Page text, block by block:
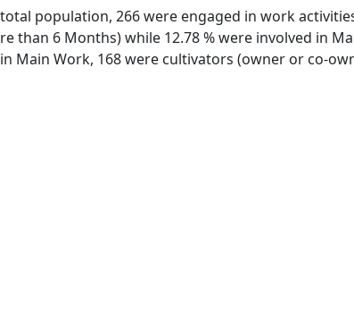
population, 266 were engaged in work
than 6 Months) while 12.78 % were involved in
Main Work, 168 were cultivators (owner or co-